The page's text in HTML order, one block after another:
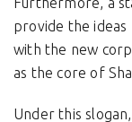
provide the
with the new
as the core of
Under this